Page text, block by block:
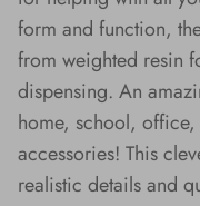
form and function,
from weighted resin
dispensing. An
home, school,
accessories! This
realistic details and